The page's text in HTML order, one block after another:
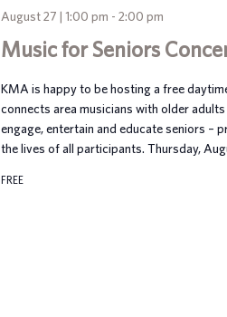
Music for Seniors
August 27 | 1:00 pm - 2:00 pm
KMA is happy to be hosting a free
connects area musicians with older
engage, entertain and educate seniors –
the lives of all participants. Thursday,
FREE